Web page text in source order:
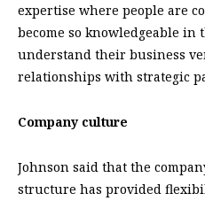
expertise where people are
become so knowledgeable
understand their business
relationships with strategic
Company culture
Johnson said that the
structure has provided